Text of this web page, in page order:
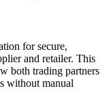
for secure,
and retailer. This
both trading partners
without manual